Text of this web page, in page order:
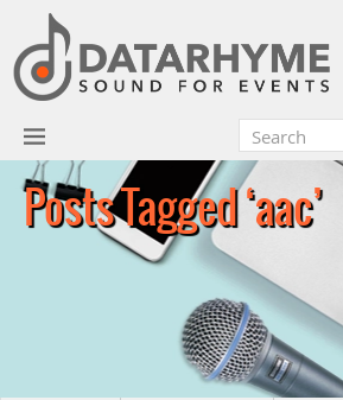
Posts Tagged ‘aac’